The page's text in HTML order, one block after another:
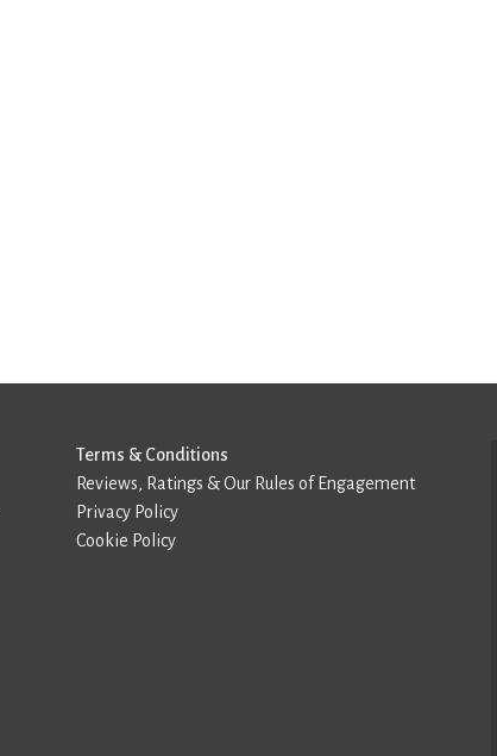
Terms & Conditions
Reviews, Ratings & Our Rules of Engagement
Privacy Policy
Cookie Policy